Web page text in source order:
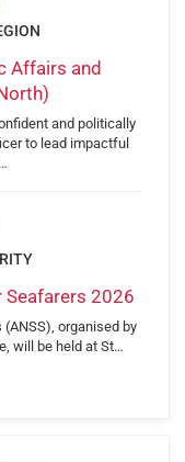
Affairs and
and politically
to lead impactful
Seafarers 2026
organised by
will be held at St…